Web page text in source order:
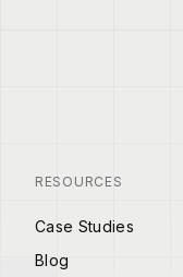
RESOURCES
Case Studies
Blog